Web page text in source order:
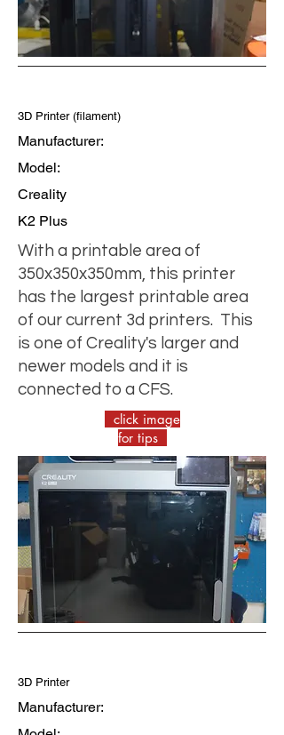
3D Printer (filament)
Manufacturer:
Model:
Creality
K2 Plus
With a printable area of
350x350x350mm, this printer
has the largest printable area
of our current 3d printers. This
is one of Creality's larger and
newer models and it is
connected to a CFS.
click image
for tips
3D Printer
Manufacturer: